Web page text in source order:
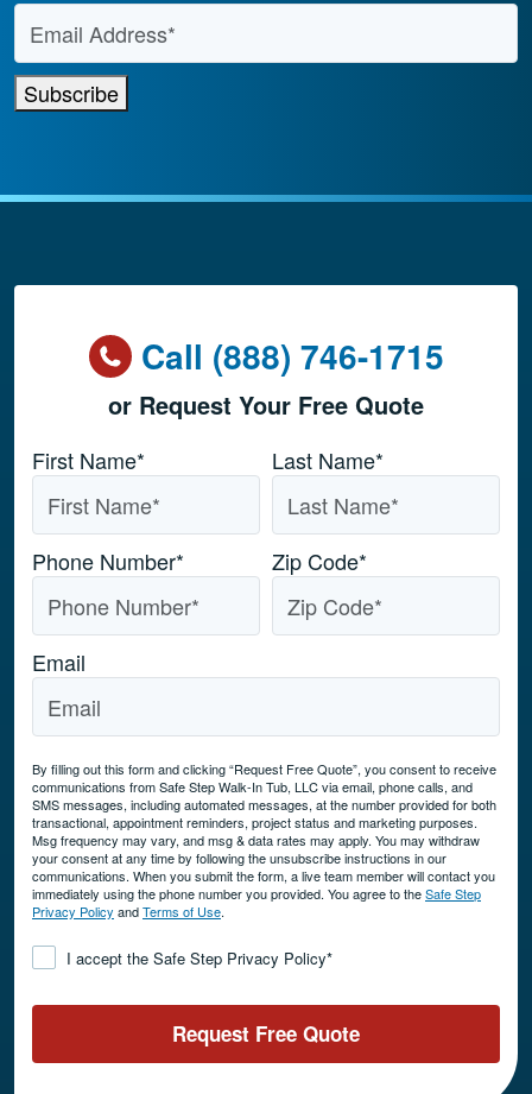
Email Address
Subscribe
Call (888) 746-1715
or Request Your Free Quote
Name*
First Name* Last Name*
Phone Number* Zip Code*
Email
By filling out this form and clicking “Request Free Quote”, you consent to receive
communications from Safe Step Walk-In Tub, LLC via email, phone calls, and
SMS messages, including automated messages, at the number provided for both
transactional, appointment reminders, project status and marketing purposes.
Msg frequency may vary, and msg & data rates may apply. You may withdraw
your consent at any time by following the unsubscribe instructions in our
communications. When you submit the form, a live team member will contact you
immediately using the phone number you provided. You agree to theSafe Step
Privacy Policy andTerms of Use.
ConsentI accept the Safe Step Privacy Policy*
Request Free Quote